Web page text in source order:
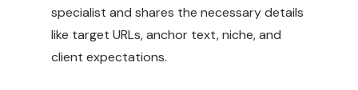
specialist and shares the necessary details
like target URLs, anchor text, niche, and
client expectations.